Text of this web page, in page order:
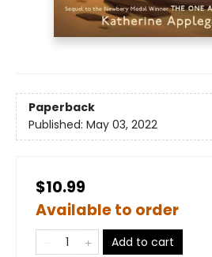
Paperback
Published: May 03, 2022
$10.99
Available to order
Add to cart